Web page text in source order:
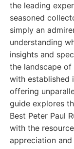
the leading
seasoned
simply an
understanding
insights and
the landscape
with established
offering
guide explores
Best Peter Paul
with the
appreciation